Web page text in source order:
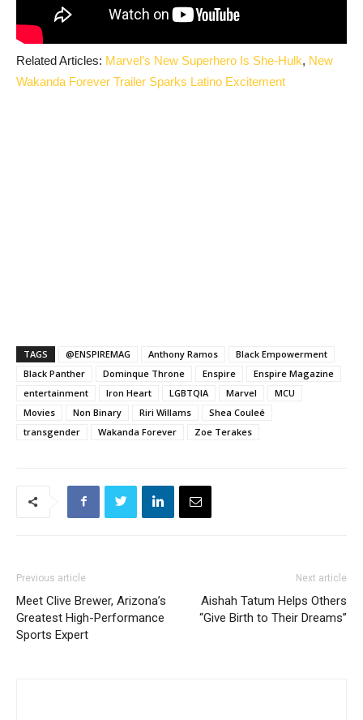
Related Articles: Marvel’s New Superhero Is She-Hulk, New
Wakanda Forever Trailer Sparks Latino Excitement
TAGS @ENSPIREMAG Anthony Ramos
Black Empowerment
Black Panther
Dominque Throne Enspire
Enspire Magazine
entertainment
Iron Heart LGBTQIA Marvel
MCU
Movies
Non Binary Riri Willams
Shea Couleé
transgender
Wakanda Forever Zoe Terakes
Previous article
Meet Clive Brewer, Arizona’s
Greatest High-Performance
Sports Expert
Next article
Aishah Tatum Helps Others
“Give Birth to Their Dreams”